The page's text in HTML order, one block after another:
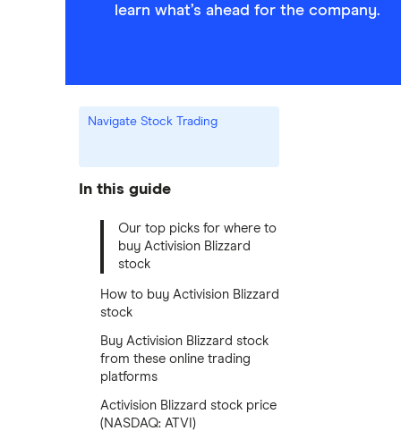
learn what’s ahead for the company.
Navigate Stock Trading
In this guide
Our top picks for where to
buy Activision Blizzard
stock
How to buy Activision Blizzard
stock
Buy Activision Blizzard stock
from these online trading
platforms
Activision Blizzard stock price
(NASDAQ: ATVI)